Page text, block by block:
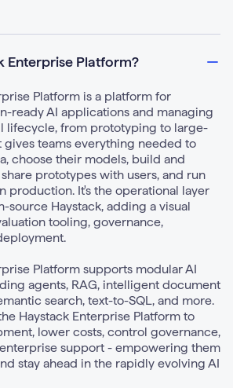
Enterprise Platform?
Platform is a platform for
ready AI applications and managing
lifecycle, from prototyping to large-
teams everything needed to
choose their models, build and
prototypes with users, and run
production. It's the operational layer
source Haystack, adding a visual
tooling, governance,
Platform supports modular AI
agents, RAG, intelligent document
search, text-to-SQL, and more.
Haystack Enterprise Platform to
lower costs, control governance,
support - empowering them
stay ahead in the rapidly evolving AI